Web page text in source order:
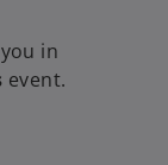
in
event.